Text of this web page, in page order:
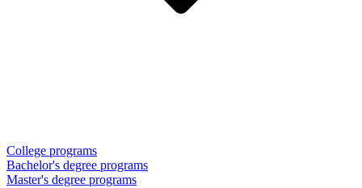
College programs
Bachelor's degree programs
Master's degree programs